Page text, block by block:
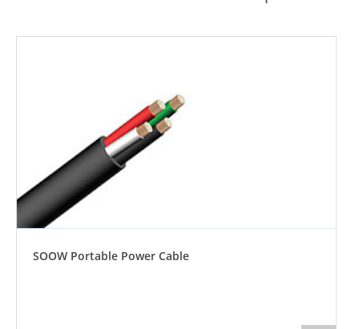
SJOOW 300V Portable Power Cable 90°C